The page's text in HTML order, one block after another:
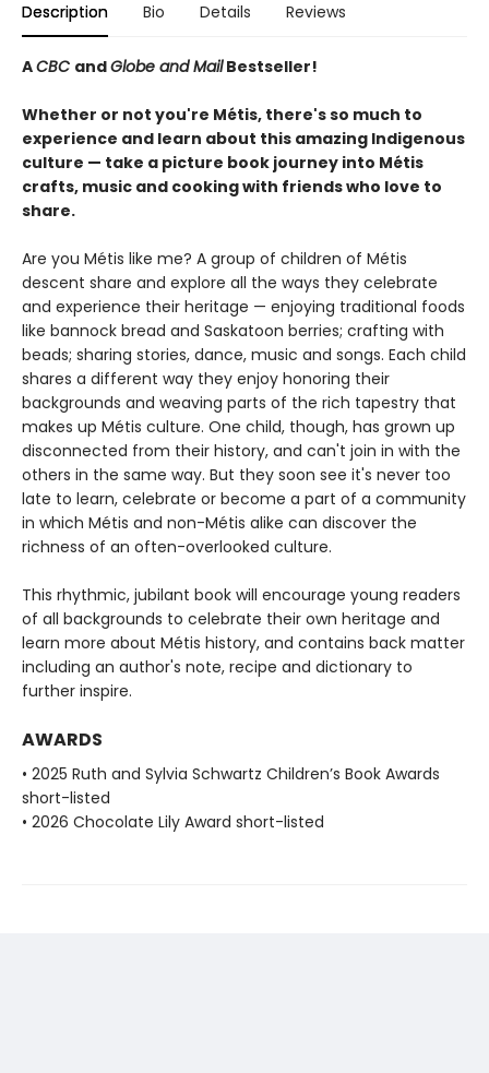
Description Bio Details Reviews
ACBC andGlobe and MailBestseller!
Whether or not you're Métis, there's so much to
experience and learn about this amazing Indigenous
culture — take a picture book journey into Métis
crafts, music and cooking with friends who love to
share.
Are you Métis like me? A group of children of Métis
descent share and explore all the ways they celebrate
and experience their heritage — enjoying traditional foods
like bannock bread and Saskatoon berries; crafting with
beads; sharing stories, dance, music and songs. Each child
shares a different way they enjoy honoring their
backgrounds and weaving parts of the rich tapestry that
makes up Métis culture. One child, though, has grown up
disconnected from their history, and can't join in with the
others in the same way. But they soon see it's never too
late to learn, celebrate or become a part of a community
in which Métis and non-Métis alike can discover the
richness of an often-overlooked culture.
This rhythmic, jubilant book will encourage young readers
of all backgrounds to celebrate their own heritage and
learn more about Métis history, and contains back matter
including an author's note, recipe and dictionary to
further inspire.
AWARDS
• 2025 Ruth and Sylvia Schwartz Children’s Book Awards
short-listed
• 2026 Chocolate Lily Award short-listed